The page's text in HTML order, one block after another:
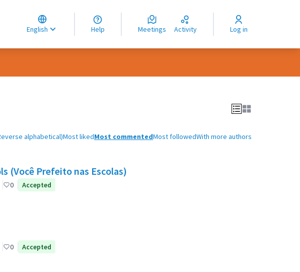
English
Choose language
Choisir la langue
Elegir el idioma
Help Meetings Activity Log in
alphabetical)Most likedMost commentedMost followedWith more authors
(Você Prefeito nas Escolas)
0 Accepted
0 Accepted